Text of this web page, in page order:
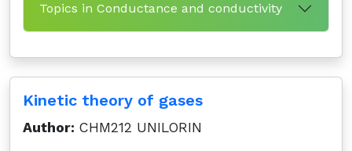
Topics in Conductance and conductivity
Kinetic theory of gases
Author: CHM212 UNILORIN